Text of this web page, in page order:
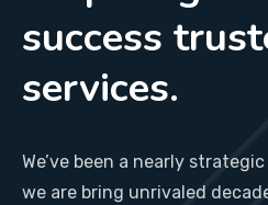
success
services.
We’ve been a nearly
we are bring unrivaled